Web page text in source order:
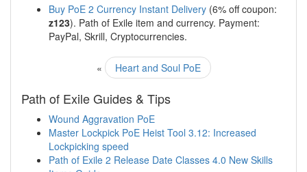
Buy PoE 2 Currency Instant Delivery (6% off coupon:
z123). Path of Exile item and currency. Payment:
PayPal, Skrill, Cryptocurrencies.
« Heart and Soul PoE
Path of Exile Guides & Tips
Wound Aggravation PoE
Master Lockpick PoE Heist Tool 3.12: Increased
Lockpicking speed
Path of Exile 2 Release Date Classes 4.0 New Skills